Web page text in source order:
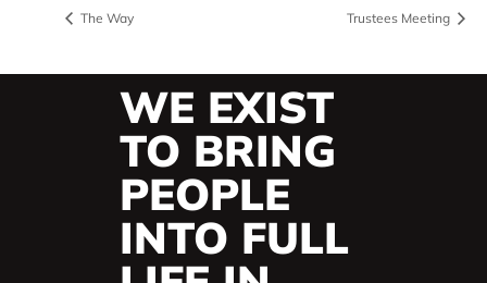
The Way Trustees Meeting
WE EXIST
TO BRING
PEOPLE
INTO FULL